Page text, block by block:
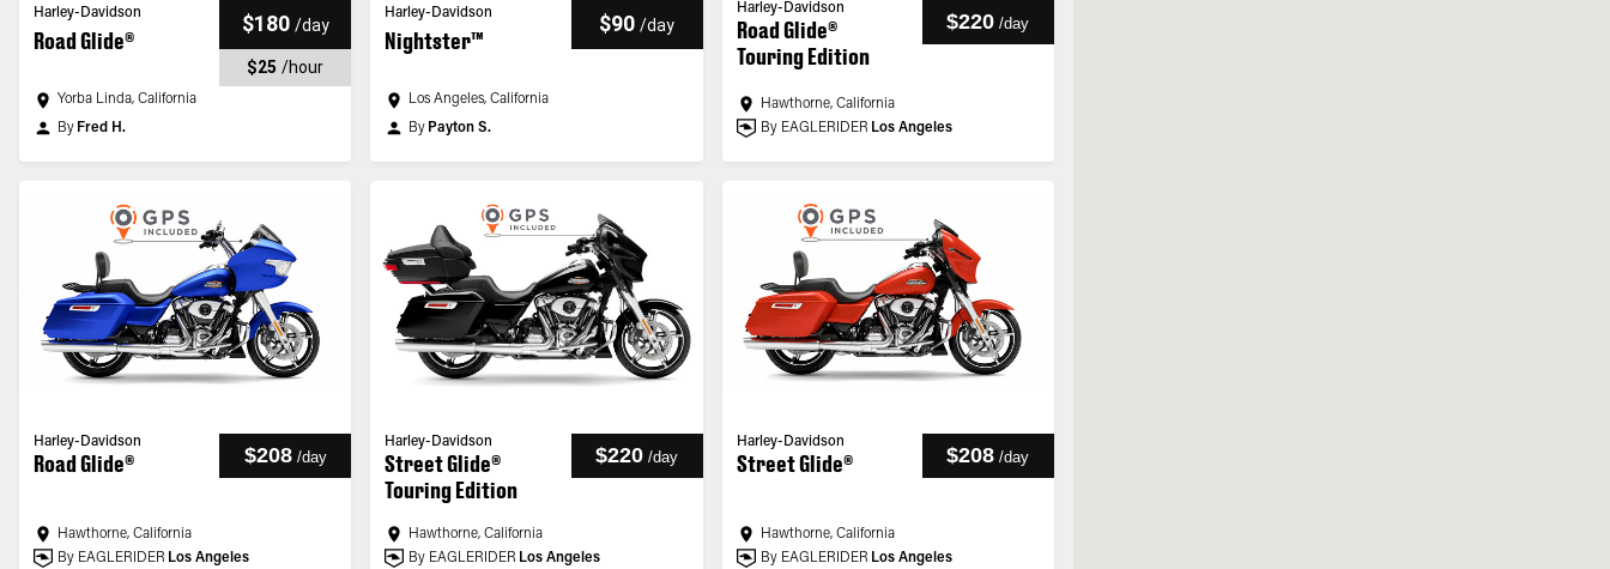
Harley-Davidson
Road Glide®
$180 /day
$25 /hour
Yorba Linda, California
By Fred H.
Harley-Davidson
Nightster™
$90 /day
Los Angeles, California
By Payton S.
Harley-Davidson
Road Glide®
Touring Edition
$220 /day
Hawthorne, California
By EAGLERIDER Los Angeles
Harley-Davidson
Road Glide® $208 /day
Hawthorne, California
By EAGLERIDER Los Angeles
Harley-Davidson
Street Glide®
Touring Edition
$220 /day
Hawthorne, California
By EAGLERIDER Los Angeles
Harley-Davidson
Street Glide® $208 /day
Hawthorne, California
By EAGLERIDER Los Angeles